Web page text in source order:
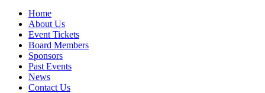
Home
About Us
Event Tickets
Board Members
Sponsors
Past Events
News
Contact Us